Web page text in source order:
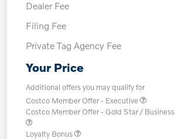
Dealer Fee
Filing Fee
Private Tag Agency Fee
Your Price
Additional offers you may qualify for
Costco Member Offer - Executive
Costco Member Offer - Gold Star / Business
Loyalty Bonus